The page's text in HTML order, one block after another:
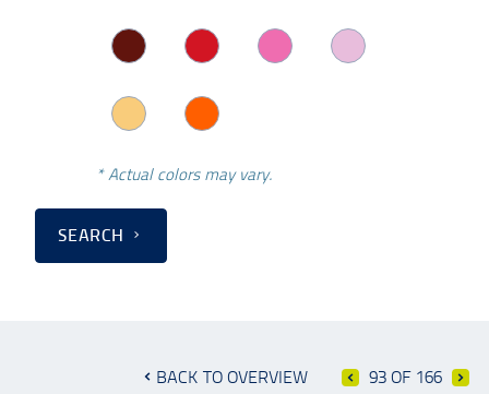
* Actual colors may vary.
SEARCH
BACK TO OVERVIEW 93 OF 166